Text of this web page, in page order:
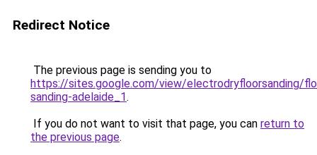
Redirect Notice
The previous page is sending you to
https://sites.google.com/view/electrodryfloorsanding/
sanding-adelaide_1.
If you do not want to visit that page, you can return to
the previous page.